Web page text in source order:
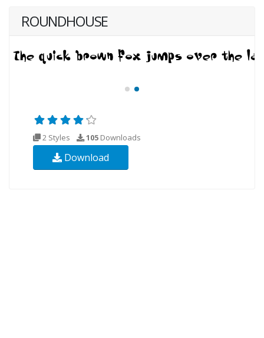
ROUNDHOUSE
2 Styles 105 Downloads
Download